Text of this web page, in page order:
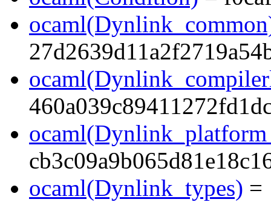
ocaml(Dynlink_types) =